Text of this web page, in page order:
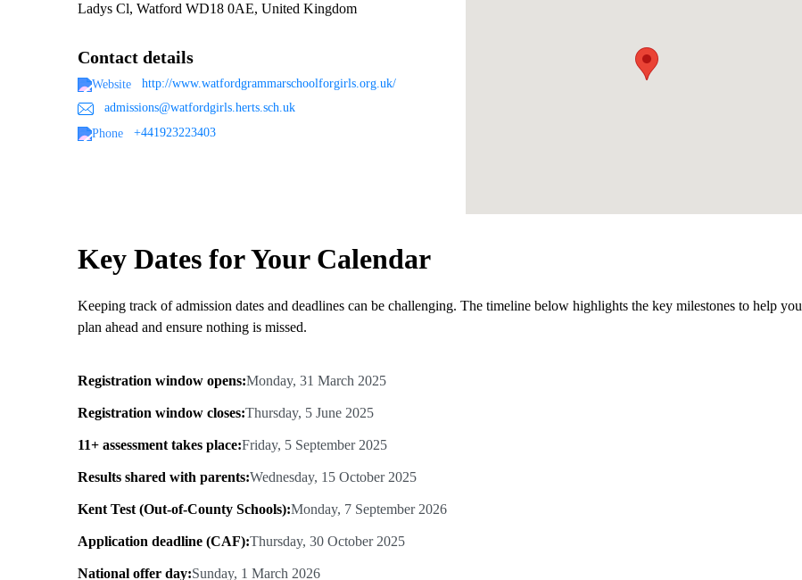
Ladys Cl, Watford WD18 0AE, United Kingdom
Contact details
http://www.watfordgrammarschoolforgirls.org.uk/
admissions@watfordgirls.herts.sch.uk
+441923223403
Key Dates for Your Calendar
Keeping track of admission dates and deadlines can be challenging. The timeline below highlights the key milestones to help you
plan ahead and ensure nothing is missed.
Registration window opens:Monday, 31 March 2025
Registration window closes:Thursday, 5 June 2025
11+ assessment takes place:Friday, 5 September 2025
Results shared with parents:Wednesday, 15 October 2025
Kent Test (Out-of-County Schools):Monday, 7 September 2026
Application deadline (CAF):Thursday, 30 October 2025
National offer day:Sunday, 1 March 2026